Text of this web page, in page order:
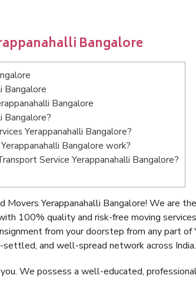
Bangalore
Bangalore
Bangalore
Bangalore?
Yerappanahalli Bangalore?
Bangalore work?
Service Yerappanahalli Bangalore?
Yerappanahalli Bangalore! We are
100% quality and risk-free moving
from your doorstep from any part of
and well-spread network across India.
We possess a well-educated,